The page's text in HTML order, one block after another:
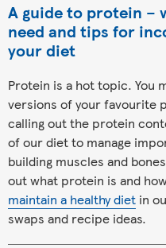
A guide to protein –
need and tips for
your diet
Protein is a hot topic. You
versions of your favourite
calling out the protein
of our diet to manage
building muscles and
out what protein is and
maintain a healthy diet in
swaps and recipe ideas.